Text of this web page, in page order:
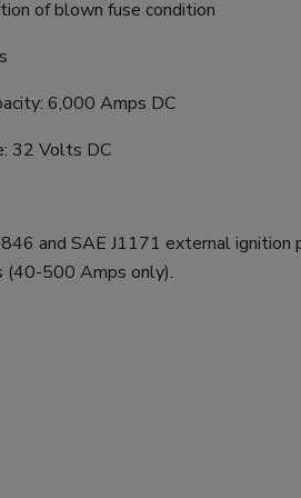
of blown fuse condition
6,000 Amps DC
32 Volts DC
and SAE J1171 external ignition
(40-500 Amps only).